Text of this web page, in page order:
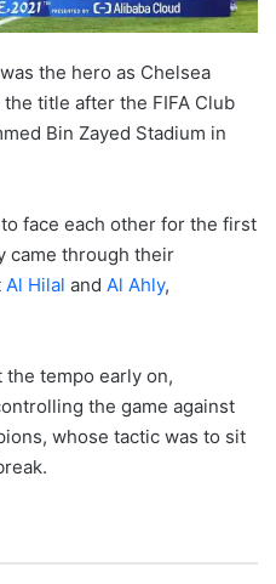
the hero as Chelsea
title after the FIFA Club
Bin Zayed Stadium in
face each other for the first
came through their
Al Hilal and Al Ahly,
the tempo early on,
the game against
whose tactic was to sit